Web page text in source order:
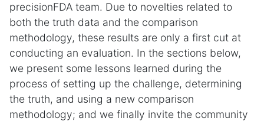
precisionFDA team. Due to novelties related to
both the truth data and the comparison
methodology, these results are only a first cut at
conducting an evaluation. In the sections below,
we present some lessons learned during the
process of setting up the challenge, determining
the truth, and using a new comparison
methodology; and we finally invite the community